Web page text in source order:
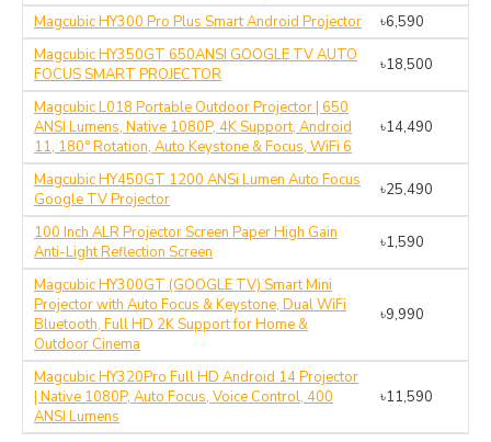
Magcubic HY300 Pro Plus Smart Android Projector
৳6,590
Magcubic HY350GT 650ANSI GOOGLE TV AUTO
FOCUS SMART PROJECTOR
৳18,500
Magcubic L018 Portable Outdoor Projector | 650
ANSI Lumens, Native 1080P, 4K Support, Android
11, 180° Rotation, Auto Keystone & Focus, WiFi 6
৳14,490
Magcubic HY450GT 1200 ANSi Lumen Auto Focus
Google TV Projector
৳25,490
100 Inch ALR Projector Screen Paper High Gain
Anti-Light Reflection Screen
৳1,590
Magcubic HY300GT (GOOGLE TV) Smart Mini
Projector with Auto Focus & Keystone, Dual WiFi
Bluetooth, Full HD 2K Support for Home &
Outdoor Cinema
৳9,990
Magcubic HY320Pro Full HD Android 14 Projector
| Native 1080P, Auto Focus, Voice Control, 400
ANSI Lumens
৳11,590